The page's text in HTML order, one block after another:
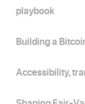
playbook
Building a
Accessibility,